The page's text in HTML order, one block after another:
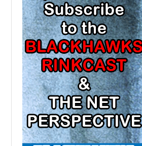
CAP
MINNESOTA WILD SALARY CAP
MONTREAL CANADIENS SALARY
CAP
NASHVILLE PREDATORS SALARY
CAP
NEW JERSEY DEVILS SALARY CAP
NEW YORK ISLANDERS SALARY
CAP